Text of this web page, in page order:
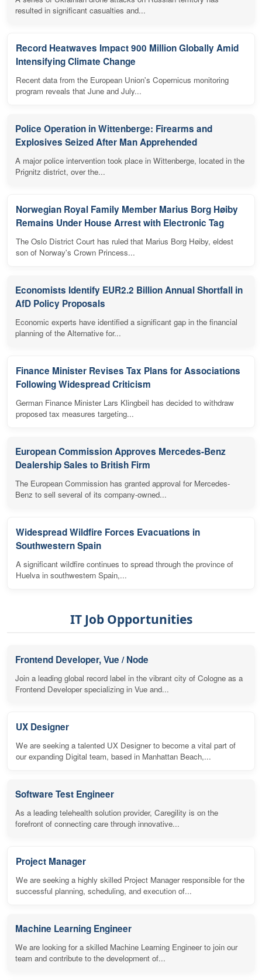
resulted in significant casualties and...
Record Heatwaves Impact 900 Million Globally Amid
Intensifying Climate Change
Recent data from the European Union's Copernicus monitoring
program reveals that June and July...
Police Operation in Wittenberge: Firearms and
Explosives Seized After Man Apprehended
A major police intervention took place in Wittenberge, located in the
Prignitz district, over the...
Norwegian Royal Family Member Marius Borg Høiby
Remains Under House Arrest with Electronic Tag
The Oslo District Court has ruled that Marius Borg Høiby, eldest
son of Norway's Crown Princess...
Economists Identify EUR2.2 Billion Annual Shortfall in
AfD Policy Proposals
Economic experts have identified a significant gap in the financial
planning of the Alternative for...
Finance Minister Revises Tax Plans for Associations
Following Widespread Criticism
German Finance Minister Lars Klingbeil has decided to withdraw
proposed tax measures targeting...
European Commission Approves Mercedes-Benz
Dealership Sales to British Firm
The European Commission has granted approval for Mercedes-
Benz to sell several of its company-owned...
Widespread Wildfire Forces Evacuations in
Southwestern Spain
A significant wildfire continues to spread through the province of
Huelva in southwestern Spain,...
IT Job Opportunities
Frontend Developer, Vue / Node
Join a leading global record label in the vibrant city of Cologne as a
Frontend Developer specializing in Vue and...
UX Designer
We are seeking a talented UX Designer to become a vital part of
our expanding Digital team, based in Manhattan Beach,...
Software Test Engineer
As a leading telehealth solution provider, Caregility is on the
forefront of connecting care through innovative...
Project Manager
We are seeking a highly skilled Project Manager responsible for the
successful planning, scheduling, and execution of...
Machine Learning Engineer
We are looking for a skilled Machine Learning Engineer to join our
team and contribute to the development of...